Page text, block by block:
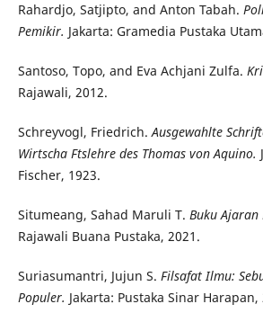
Rahardjo, Satjipto, and Anton Tabah.
Pemikir. Jakarta: Gramedia Pustaka
Santoso, Topo, and Eva Achjani Zulfa.
Rajawali, 2012.
Schreyvogl, Friedrich.Ausgewahlte
Wirtscha Ftslehre des Thomas von Aquino.
Fischer, 1923.
Situmeang, Sahad Maruli T. Buku
Rajawali Buana Pustaka, 2021.
Suriasumantri, Jujun S. Filsafat Ilmu:
Populer. Jakarta: Pustaka Sinar Harapan,